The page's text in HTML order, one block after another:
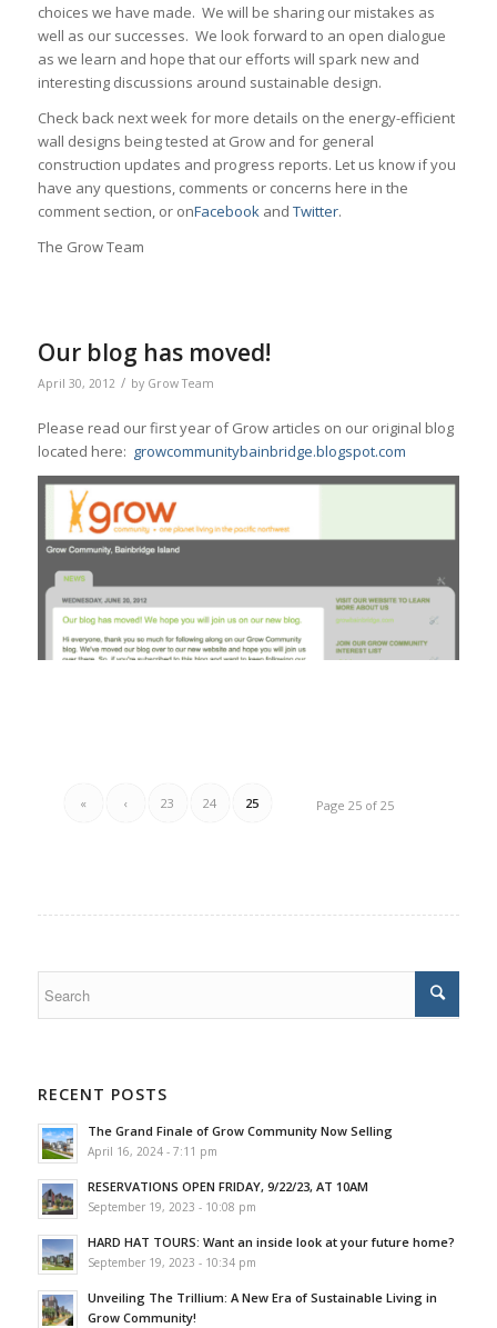
choices we have made. We will be sharing our mistakes as
well as our successes. We look forward to an open dialogue
as we learn and hope that our efforts will spark new and
interesting discussions around sustainable design.
Check back next week for more details on the energy-efficient
wall designs being tested at Grow and for general
construction updates and progress reports. Let us know if you
have any questions, comments or concerns here in the
comment section, or onFacebook and Twitter.
The Grow Team
Our blog has moved!
April 30, 2012 / by Grow Team
Please read our first year of Grow articles on our original blog
located here: growcommunitybainbridge.blogspot.com
Page 25 of 25
« ‹ 23 24 25
RECENT POSTS
The Grand Finale of Grow Community Now Selling
April 16, 2024 - 7:11 pm
RESERVATIONS OPEN FRIDAY, 9/22/23, AT 10AM
September 19, 2023 - 10:08 pm
HARD HAT TOURS: Want an inside look at your future home?
September 19, 2023 - 10:34 pm
Unveiling The Trillium: A New Era of Sustainable Living in
Grow Community!